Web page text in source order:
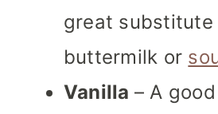
great substitute
buttermilk or
Vanilla – A